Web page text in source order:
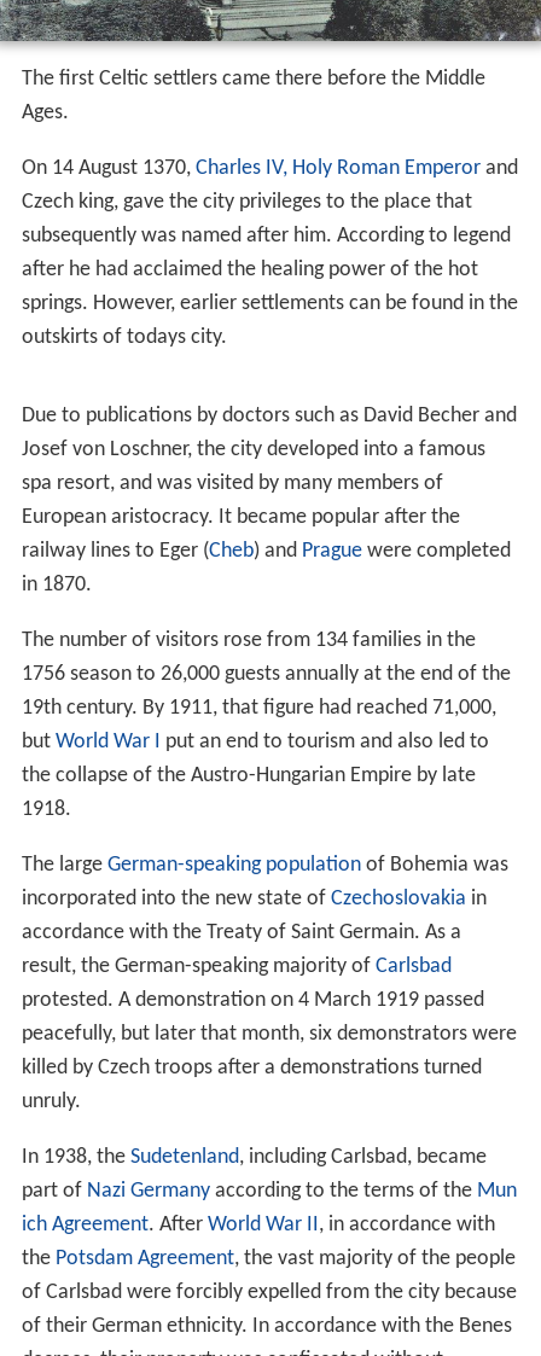
The first Celtic settlers came there before the Middle
Ages.
On 14 August 1370, Charles IV, Holy Roman Emperorand
Czech king, gave the city privileges to the place that
subsequently was named after him. According to legend
after he had acclaimed the healing power of the hot
springs. However, earlier settlements can be found in the
outskirts of todays city.
Due to publications by doctors such as David Becher and
Josef von Loschner, the city developed into a famous
spa resort, and was visited by many members of
European aristocracy. It became popular after the
railway lines to Eger (Cheb) and Praguewere completed
in 1870.
The number of visitors rose from 134 families in the
1756 season to 26,000 guests annually at the end of the
19th century. By 1911, that figure had reached 71,000,
but World War I
put an end to tourism and also led to
the collapse of the Austro-Hungarian Empire by late
1918.
The large German-speaking populationof Bohemia was
incorporated into the new state of Czechoslovakia in
accordance with the Treaty of Saint Germain. As a
result, the German-speaking majority of Carlsbad
protested. A demonstration on 4 March 1919 passed
peacefully, but later that month, six demonstrators were
killed by Czech troops after a demonstrations turned
unruly.
In 1938, the Sudetenland, including Carlsbad, became
part of Nazi Germanyaccording to the terms of the Mun
ich Agreement. After World War II , in accordance with
the Potsdam Agreement, the vast majority of the people
of Carlsbad were forcibly expelled from the city because
of their German ethnicity. In accordance with the Benes